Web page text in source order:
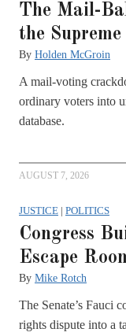
The Mail-
the
By Holden McGroin
A mail-voting
ordinary voters into
database.
AUGUST 7, 2026
JUSTICE | POLITICS
Congress
Escape
By Mike Rotch
The Senate’s Fauci
rights dispute into a